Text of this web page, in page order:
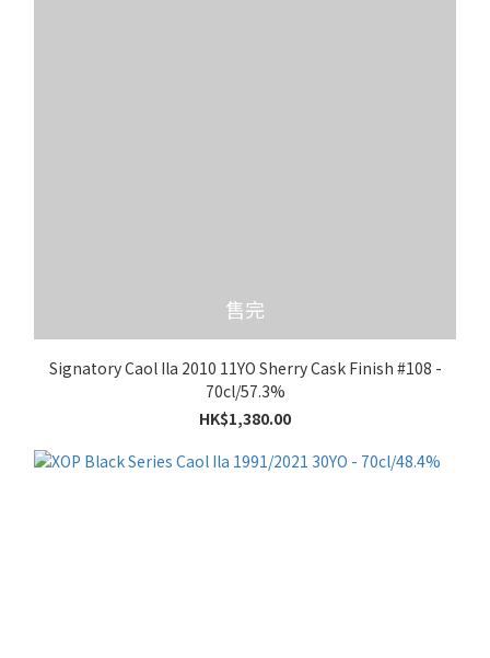
售完
Signatory Caol Ila 2010 11YO Sherry Cask Finish #108 -
70cl/57.3%
HK$1,380.00